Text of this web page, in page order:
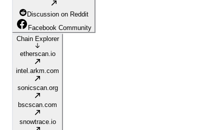
Discussion on Reddit
Facebook Community
Chain Explorer
etherscan.io
intel.arkm.com
sonicscan.org
bscscan.com
snowtrace.io